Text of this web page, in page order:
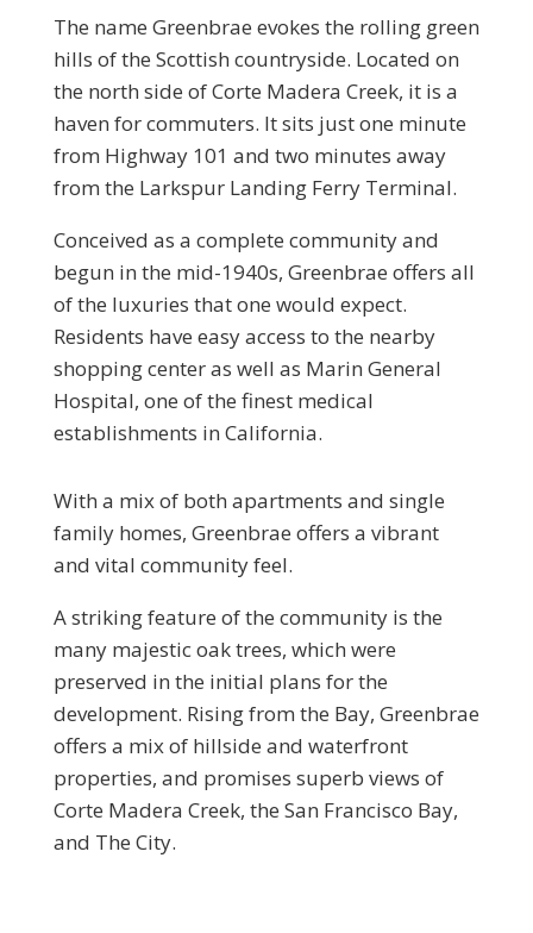
The name Greenbrae evokes the rolling green
hills of the Scottish countryside. Located on
the north side of Corte Madera Creek, it is a
haven for commuters. It sits just one minute
from Highway 101 and two minutes away
from the Larkspur Landing Ferry Terminal.
Conceived as a complete community and
begun in the mid-1940s, Greenbrae offers all
of the luxuries that one would expect.
Residents have easy access to the nearby
shopping center as well as Marin General
Hospital, one of the finest medical
establishments in California.
With a mix of both apartments and single
family homes, Greenbrae offers a vibrant
and vital community feel.
A striking feature of the community is the
many majestic oak trees, which were
preserved in the initial plans for the
development. Rising from the Bay, Greenbrae
offers a mix of hillside and waterfront
properties, and promises superb views of
Corte Madera Creek, the San Francisco Bay,
and The City.